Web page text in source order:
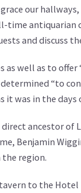
our
time
and discuss
as well as to
“to
was in the days
ancestor of
Benjamin
region.
to the